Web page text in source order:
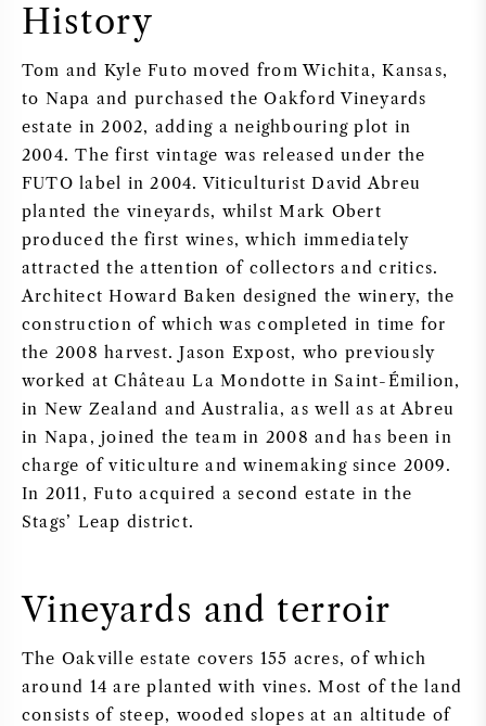
History
Tom and Kyle Futo moved from Wichita, Kansas,
to Napa and purchased the Oakford Vineyards
estate in 2002, adding a neighbouring plot in
2004. The first vintage was released under the
FUTO label in 2004. Viticulturist David Abreu
planted the vineyards, whilst Mark Obert
produced the first wines, which immediately
attracted the attention of collectors and critics.
Architect Howard Baken designed the winery, the
construction of which was completed in time for
the 2008 harvest. Jason Expost, who previously
worked at Château La Mondotte in Saint-Émilion,
in New Zealand and Australia, as well as at Abreu
in Napa, joined the team in 2008 and has been in
charge of viticulture and winemaking since 2009.
In 2011, Futo acquired a second estate in the
Stags’ Leap district.
Vineyards and terroir
The Oakville estate covers 155 acres, of which
around 14 are planted with vines. Most of the land
consists of steep, wooded slopes at an altitude of